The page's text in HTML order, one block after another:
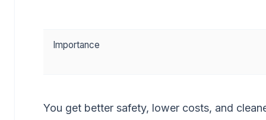
Importance
You get better safety, lower costs, and